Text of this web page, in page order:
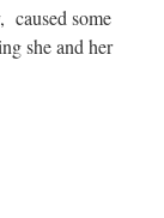
caused some
she and her